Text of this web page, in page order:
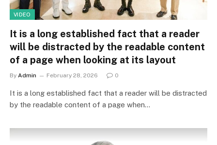
VIDEO
It is a long established fact that a reader
will be distracted by the readable content
of a page when looking at its layout
By Admin February 28, 2026 0
It is a long established fact that a reader will be distracted
by the readable content of a page when…